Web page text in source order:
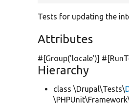
Tests for updating the
Attributes
#[Group('locale')]
Hierarchy
class \Drupal\Tests\